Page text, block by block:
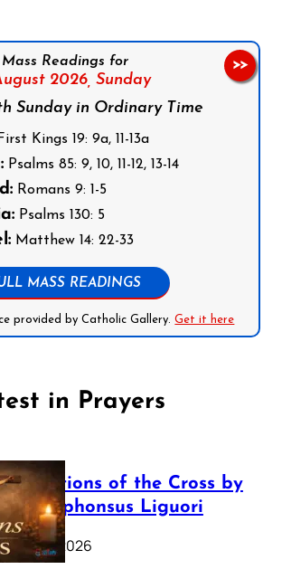
Mass Readings for
2026, Sunday
Sunday in Ordinary Time
Kings 19: 9a, 11-13a
Psalms 85: 9, 10, 11-12, 13-14
Romans 9: 1-5
Psalms 130: 5
Matthew 14: 22-33
MASS READINGS
provided by Catholic Gallery.Get it here
>>
in Prayers
Stations of the Cross by
Alphonsus Liguori
16, 2026